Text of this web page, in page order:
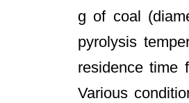
g of coal
pyrolysis
residence time
Various